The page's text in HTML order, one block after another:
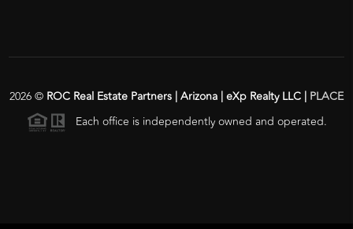
2026© ROC Real Estate Partners | Arizona | eXp Realty LLC | PLACE
Each office is independently owned and operated.